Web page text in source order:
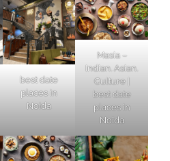
best date
places in
Noida
Masia –
Indian. Asian.
Culture |
best date
places in
Noida